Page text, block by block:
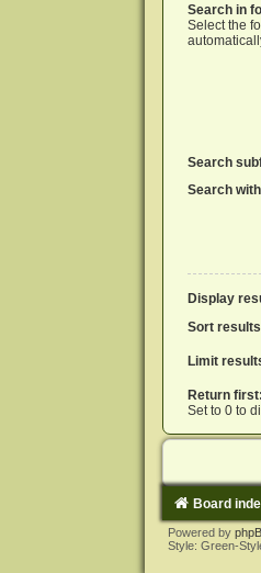
Search in
Select the
Search
Search
Display
Sort
Limit
Return first:
Set to 0 to
Board
Powered by
Style: Green-